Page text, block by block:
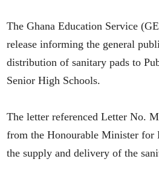
The Ghana Education Service
release informing the general
distribution of sanitary pads to
Senior High Schools.
The letter referenced Letter No.
from the Honourable Minister for
the supply and delivery of the